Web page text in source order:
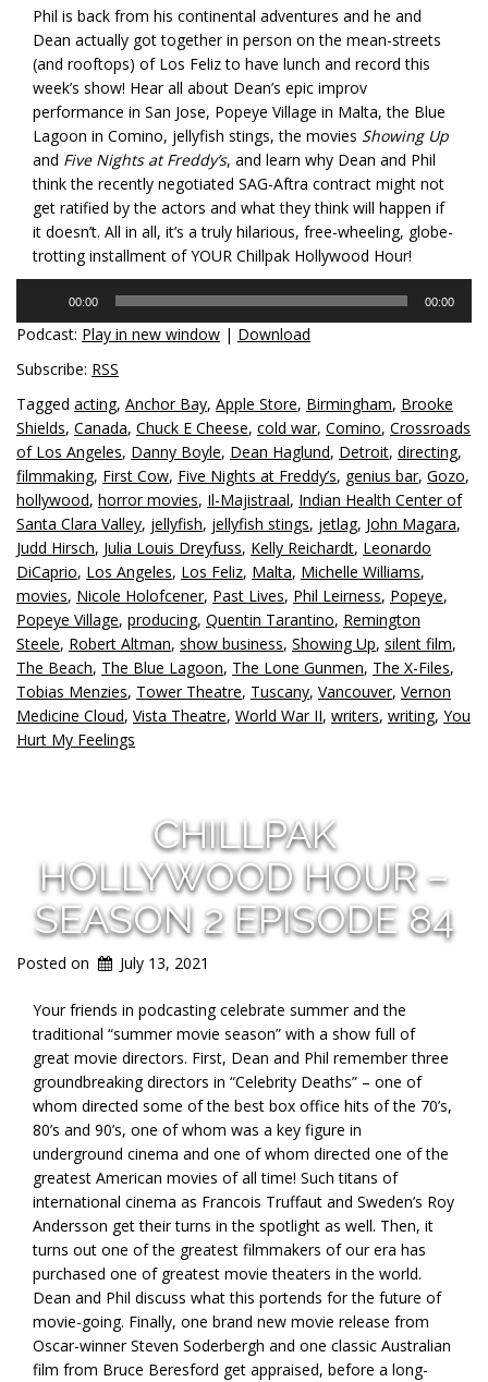
Phil is back from his continental adventures and he and
Dean actually got together in person on the mean-streets
(and rooftops) of Los Feliz to have lunch and record this
week’s show! Hear all about Dean’s epic improv
performance in San Jose, Popeye Village in Malta, the Blue
Lagoon in Comino, jellyfish stings, the movies Showing Up
and Five Nights at Freddy’s, and learn why Dean and Phil
think the recently negotiated SAG-Aftra contract might not
get ratified by the actors and what they think will happen if
it doesn’t. All in all, it’s a truly hilarious, free-wheeling, globe-
trotting installment of YOUR Chillpak Hollywood Hour!
00:00 00:00
Podcast: Play in new window | Download
Subscribe: RSS
Tagged acting, Anchor Bay, Apple Store, Birmingham, Brooke
Shields, Canada, Chuck E Cheese, cold war, Comino, Crossroads
of Los Angeles, Danny Boyle, Dean Haglund, Detroit, directing,
filmmaking, First Cow, Five Nights at Freddy’s, genius bar, Gozo,
hollywood, horror movies, Il-Majistraal, Indian Health Center of
Santa Clara Valley, jellyfish, jellyfish stings, jetlag, John Magara,
Judd Hirsch, Julia Louis Dreyfuss, Kelly Reichardt, Leonardo
DiCaprio, Los Angeles, Los Feliz, Malta, Michelle Williams,
movies, Nicole Holofcener, Past Lives, Phil Leirness, Popeye,
Popeye Village, producing, Quentin Tarantino, Remington
Steele, Robert Altman, show business, Showing Up, silent film,
The Beach, The Blue Lagoon, The Lone Gunmen, The X-Files,
Tobias Menzies, Tower Theatre, Tuscany, Vancouver, Vernon
Medicine Cloud, Vista Theatre, World War II, writers, writing, You
Hurt My Feelings
CHILLPAK
HOLLYWOOD HOUR –
SEASON 2 EPISODE 84
Posted on July 13, 2021
Your friends in podcasting celebrate summer and the
traditional “summer movie season” with a show full of
great movie directors. First, Dean and Phil remember three
groundbreaking directors in “Celebrity Deaths” – one of
whom directed some of the best box office hits of the 70’s,
80’s and 90’s, one of whom was a key figure in
underground cinema and one of whom directed one of the
greatest American movies of all time! Such titans of
international cinema as Francois Truffaut and Sweden’s Roy
Andersson get their turns in the spotlight as well. Then, it
turns out one of the greatest filmmakers of our era has
purchased one of greatest movie theaters in the world.
Dean and Phil discuss what this portends for the future of
movie-going. Finally, one brand new movie release from
Oscar-winner Steven Soderbergh and one classic Australian
film from Bruce Beresford get appraised, before a long-